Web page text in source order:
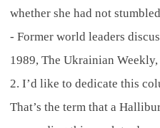
whether she had not
- Former world leaders
1989, The Ukrainian
2. I’d like to dedicate this
That’s the term that a